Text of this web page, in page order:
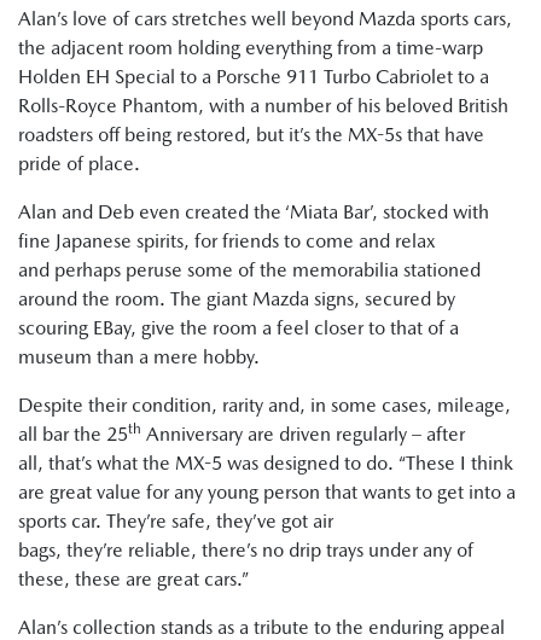
Alan’s love of cars stretches well beyond Mazda sports cars,
the adjacent room holding everything from a time-warp
Holden EH Special to a Porsche 911 Turbo Cabriolet to a
Rolls-Royce Phantom, with a number of his beloved British
roadsters off being restored, but it’s the MX-5s that have
pride of place.
Alan and Deb even created the ‘Miata Bar’, stocked with
fine Japanese spirits, for friends to come and relax
and perhaps peruse some of the memorabilia stationed
around the room. The giant Mazda signs, secured by
scouring EBay, give the room a feel closer to that of a
museum than a mere hobby.
Despite their condition, rarity and, in some cases, mileage,
all bar the 25th Anniversary are driven regularly – after
all, that’s what the MX-5 was designed to do. “These I think
are great value for any young person that wants to get into a
sports car. They’re safe, they’ve got air
bags, they’re reliable, there’s no drip trays under any of
these, these are great cars.”
Alan’s collection stands as a tribute to the enduring appeal